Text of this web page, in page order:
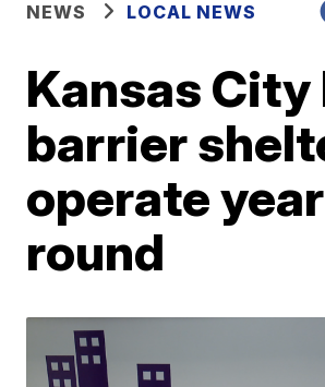
NEWS LOCAL NEWS
Kansas
barrier
operate
round